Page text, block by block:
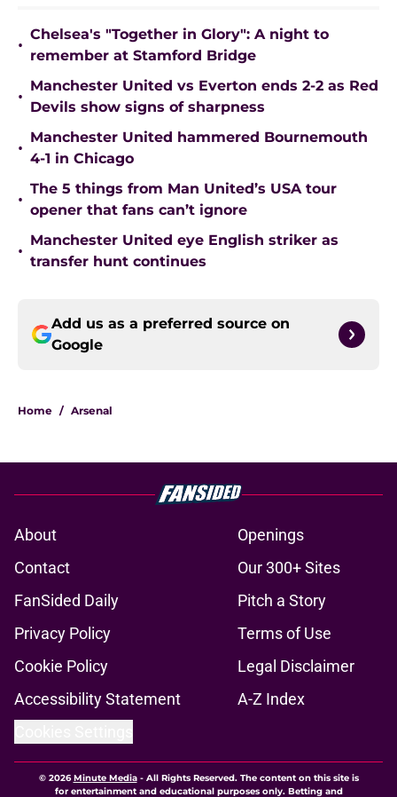
•
Chelsea's "Together in Glory": A night to
remember at Stamford Bridge
•
Manchester United vs Everton ends 2-2 as Red
Devils show signs of sharpness
•
Manchester United hammered Bournemouth
4-1 in Chicago
•
The 5 things from Man United’s USA tour
opener that fans can’t ignore
•
Manchester United eye English striker as
transfer hunt continues
Add us as a preferred source on
Google
Home / Arsenal
About
Openings
Contact
Our 300+ Sites
FanSided Daily
Pitch a Story
Privacy Policy
Terms of Use
Cookie Policy
Legal Disclaimer
Accessibility Statement
A-Z Index
© 2026Minute Media- All Rights Reserved. The content on this site is
for entertainment and educational purposes only. Betting and